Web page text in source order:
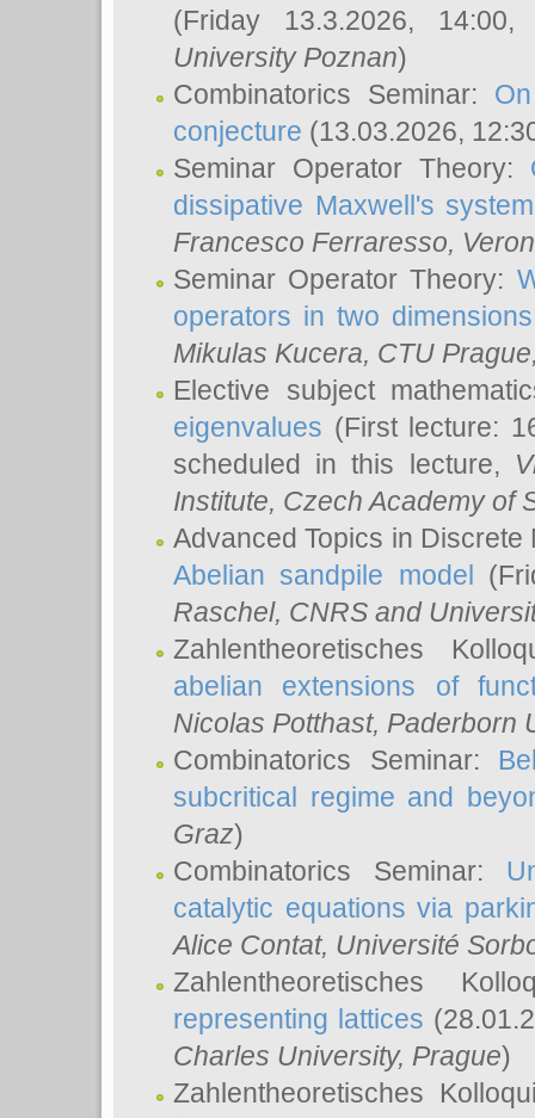
(Friday 13.3.2026,
University Poznan)
Combinatorics Seminar:
conjecture (13.03.2026,
Seminar Operator Theory:
dissipative Maxwell's system
Francesco Ferraresso,
Seminar Operator Theory:
operators in two dimensions
Mikulas Kucera, CTU
Elective subject
eigenvalues (First lecture:
scheduled in this lecture,
Institute, Czech Academy of
Advanced Topics in
Abelian sandpile model
Raschel, CNRS and
Zahlentheoretisches
abelian extensions of
Nicolas Potthast, Paderborn
Combinatorics Seminar:
subcritical regime and
Graz)
Combinatorics Seminar:
catalytic equations via
Alice Contat, Université
Zahlentheoretisches
representing lattices
Charles University, Prague)
Zahlentheoretisches